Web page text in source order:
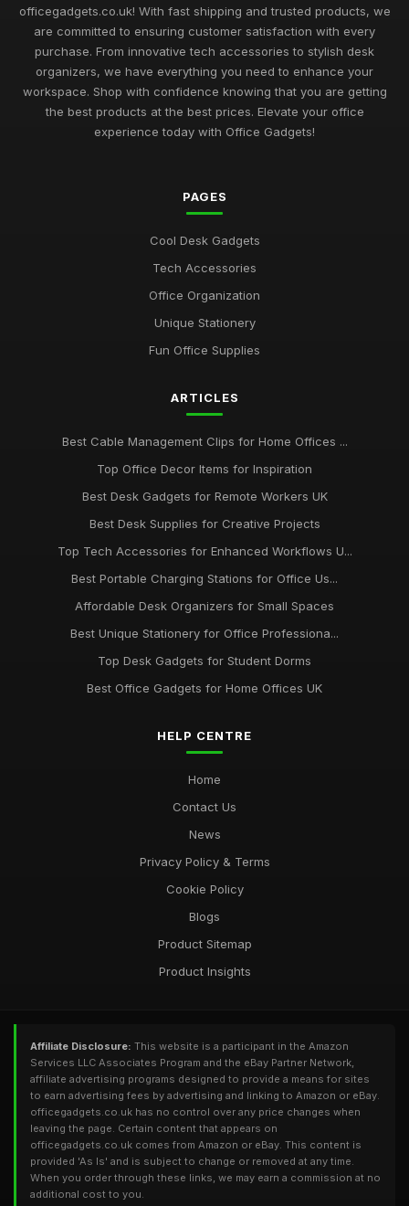
Best Office Gadgets for Home Offices UK
May 5, 2026
Best Desk Mats for Professional Settings
Mar 7, 2026
Best Ergonomic Accessories for Home Office UK
Best Portable Fans for Office Use
Best Desk Organizers for Small Desks UK
Best Budget Office Supplies for Students
Best Cable Management Tools for Desks UK
Top Desk Accessories for Creative Spaces
Jul 19, 2025
Best Office Gadgets for Home Working UK
Sep 7, 2025
officegadgets.co.uk! With fast shipping and trusted products, we
are committed to ensuring customer satisfaction with every
purchase. From innovative tech accessories to stylish desk
organizers, we have everything you need to enhance your
workspace. Shop with confidence knowing that you are getting
the best products at the best prices. Elevate your office
experience today with Office Gadgets!
PAGES
Cool Desk Gadgets
Tech Accessories
Office Organization
Unique Stationery
Fun Office Supplies
ARTICLES
Best Cable Management Clips for Home Offices ...
Top Office Decor Items for Inspiration
Best Desk Gadgets for Remote Workers UK
Best Desk Supplies for Creative Projects
Top Tech Accessories for Enhanced Workflows U...
Best Portable Charging Stations for Office Us...
Affordable Desk Organizers for Small Spaces
Best Unique Stationery for Office Professiona...
Top Desk Gadgets for Student Dorms
Best Office Gadgets for Home Offices UK
HELP CENTRE
Home
Contact Us
News
Privacy Policy & Terms
Cookie Policy
Blogs
Product Sitemap
Product Insights
Affiliate Disclosure: This website is a participant in the Amazon
Services LLC Associates Program and the eBay Partner Network,
affiliate advertising programs designed to provide a means for sites
to earn advertising fees by advertising and linking to Amazon or eBay.
officegadgets.co.uk has no control over any price changes when
leaving the page. Certain content that appears on
officegadgets.co.uk comes from Amazon or eBay. This content is
provided 'As Is' and is subject to change or removed at any time.
When you order through these links, we may earn a commission at no
additional cost to you.